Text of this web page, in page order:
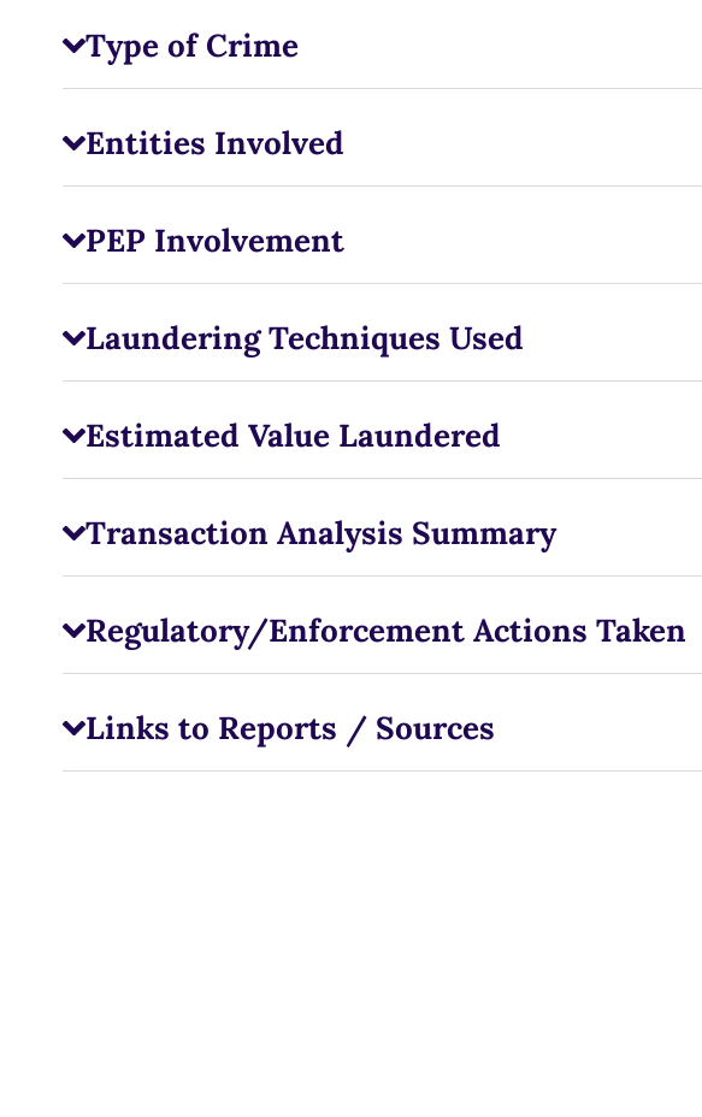
Type of Crime
Entities Involved
PEP Involvement
Laundering Techniques Used
Estimated Value Laundered
Transaction Analysis Summary
Regulatory/Enforcement Actions Taken
Links to Reports / Sources